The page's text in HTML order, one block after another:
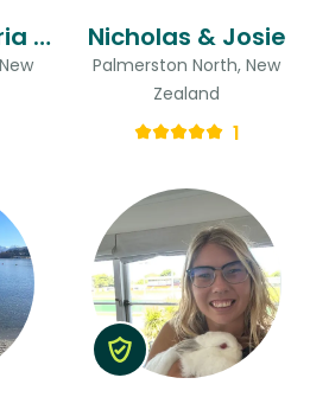
Francesca Maria & Zachary Nicholas & Josie
Palmerston North, New
Zealand
1